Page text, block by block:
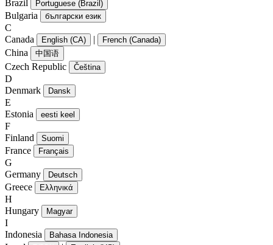
Brazil Portuguese (Brazil)
Bulgaria български език
C
Canada
English (CA) | French (Canada)
China 中国语
Czech Republic Čeština
D
Denmark
Dansk
E
Estonia
eesti keel
F
Finland
Suomi
France Français
G
Germany
Deutsch
Greece Ελληνικά
H
Hungary
Magyar
I
Indonesia
Bahasa Indonesia